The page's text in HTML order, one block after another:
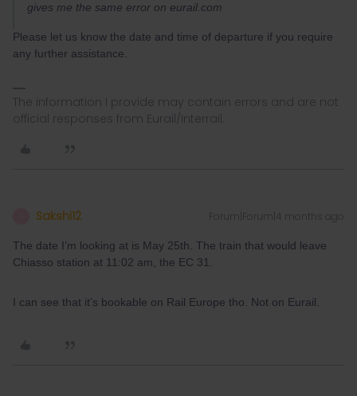
gives me the same error on eurail.com
Please let us know the date and time of departure if you require
any further assistance.
The information I provide may contain errors and are not
official responses from Eurail/Interrail.
Sakshi12 Forum|Forum|4 months ago
The date I’m looking at is May 25th. The train that would leave
Chiasso station at 11:02 am, the EC 31.
I can see that it’s bookable on Rail Europe tho. Not on Eurail.